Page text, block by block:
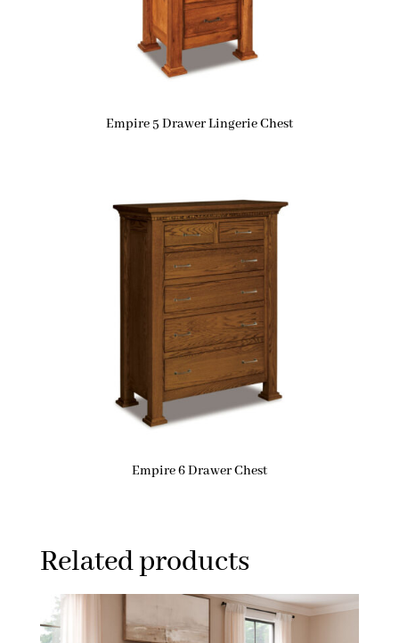
Empire 5 Drawer Lingerie Chest
Empire 6 Drawer Chest
Related products